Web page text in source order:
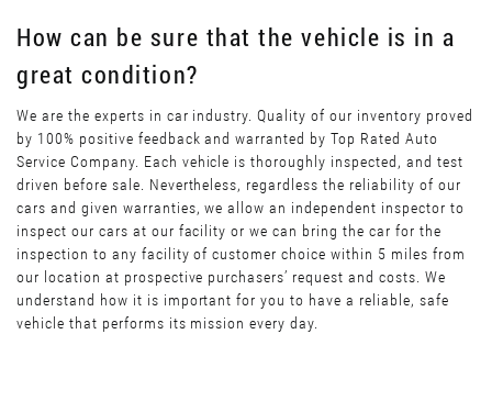
How can be sure that the vehicle is in a
great condition?
We are the experts in car industry. Quality of our inventory proved
by 100% positive feedback and warranted by Top Rated Auto
Service Company. Each vehicle is thoroughly inspected, and test
driven before sale. Nevertheless, regardless the reliability of our
cars and given warranties, we allow an independent inspector to
inspect our cars at our facility or we can bring the car for the
inspection to any facility of customer choice within 5 miles from
our location at prospective purchasers’ request and costs. We
understand how it is important for you to have a reliable, safe
vehicle that performs its mission every day.